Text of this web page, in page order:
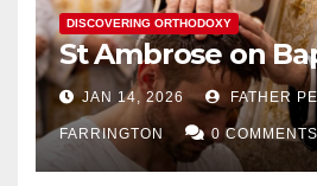
DISCOVERING ORTHODOXY
St Ambrose on
JAN 14, 2026 FATHER
FARRINGTON 0 COMMENTS